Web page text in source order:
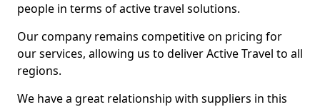
people in terms of active travel solutions.
Our company remains competitive on pricing for
our services, allowing us to deliver Active Travel to all
regions.
We have a great relationship with suppliers in this